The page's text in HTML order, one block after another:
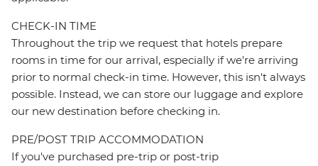
CHECK-IN TIME
Throughout the trip we request that hotels prepare
rooms in time for our arrival, especially if we're arriving
prior to normal check-in time. However, this isn't always
possible. Instead, we can store our luggage and explore
our new destination before checking in.
PRE/POST TRIP ACCOMMODATION
If you've purchased pre-trip or post-trip